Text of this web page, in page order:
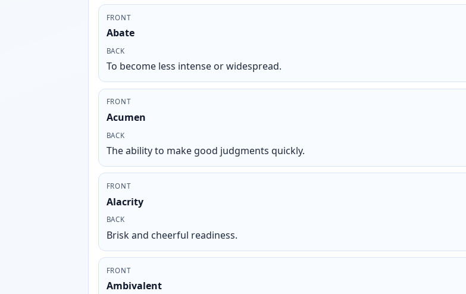
FRONT
Abate
BACK
To become less intense or widespread.
FRONT
Acumen
BACK
The ability to make good judgments quickly.
FRONT
Alacrity
BACK
Brisk and cheerful readiness.
FRONT
Ambivalent